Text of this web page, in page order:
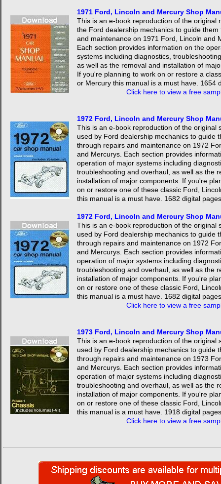
1971 Ford, Lincoln and Mercury Shop
This is an e-book reproduction of the original
the Ford dealership mechanics to guide
and maintenance on 1971 Ford, Lincoln and
Each section provides information on the
systems including diagnostics,
as well as the removal and installation of
If you're planning to work on or restore a
or Mercury this manual is a must have. 1654
Click here to view a free
1972 Ford, Lincoln and Mercury Shop
This is an e-book reproduction of the original
used by Ford dealership mechanics to guide
through repairs and maintenance on 1972
and Mercurys. Each section provides
operation of major systems including
troubleshooting and overhaul, as well as the
installation of major components. If you're
on or restore one of these classic Ford,
this manual is a must have. 1682 digital
1972 Ford, Lincoln and Mercury Shop
This is an e-book reproduction of the original
used by Ford dealership mechanics to guide
through repairs and maintenance on 1972
and Mercurys. Each section provides
operation of major systems including
troubleshooting and overhaul, as well as the
installation of major components. If you're
on or restore one of these classic Ford,
this manual is a must have. 1682 digital
Click here to view a free
1973 Ford, Lincoln and Mercury Shop
This is an e-book reproduction of the original
used by Ford dealership mechanics to guide
through repairs and maintenance on 1973
and Mercurys. Each section provides
operation of major systems including
troubleshooting and overhaul, as well as the
installation of major components. If you're
on or restore one of these classic Ford,
this manual is a must have. 1918 digital
Click here to view a free